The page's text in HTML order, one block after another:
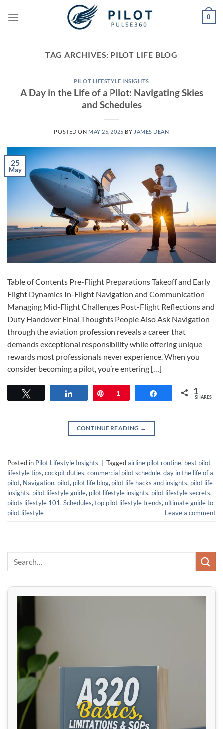
0
TAG ARCHIVES: PILOT LIFE BLOG
PILOT LIFESTYLE INSIGHTS
A Day in the Life of a Pilot: Navigating Skies
and Schedules
POSTED ON MAY 25, 2025 BY JAMES DEAN
25
May
Table of Contents Pre-Flight Preparations Takeoff and Early
Flight Dynamics In-Flight Navigation and Communication
Managing Mid-Flight Challenges Post-Flight Reflections and
Duty Handover Final Thoughts People Also Ask Navigation
through the aviation profession reveals a career that
demands exceptional responsibility while offering unique
rewards most professionals never experience. When you
consider becoming a pilot, you’re entering […]
Pin
1 Share 1
SHARES
CONTINUE READING →
Posted in Pilot Lifestyle Insights Taggedairline pilot routine, best pilot
lifestyle tips, cockpit duties, commercial pilot schedule, day in the life of a
pilot, Navigation, pilot, pilot life blog, pilot life hacks and insights, pilot life
insights, pilot lifestyle guide, pilot lifestyle insights, pilot lifestyle secrets,
pilots lifestyle 101, Schedules, top pilot lifestyle trends, ultimate guide to
pilot lifestyle
Leave a comment